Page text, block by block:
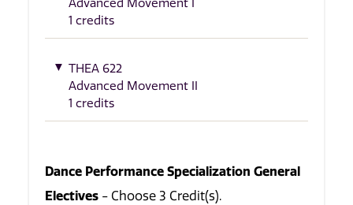
Advanced Movement I
1 credits
THEA 622
Advanced Movement II
1 credits
Dance Performance Specialization General
Electives - Choose 3 Credit(s).